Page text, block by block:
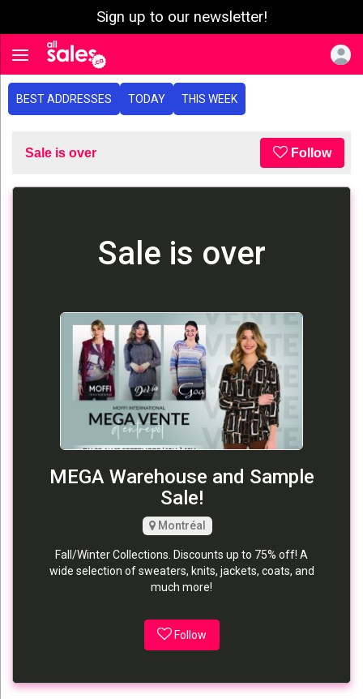
Sign up to our newsletter!
Toggle navigation
BEST ADDRESSES TODAY THIS WEEK
Sale is over Follow
Sale is over
MEGA Warehouse and Sample
Sale!
Montréal
Fall/Winter Collections. Discounts up to 75% off! A
wide selection of sweaters, knits, jackets, coats, and
much more!
Follow